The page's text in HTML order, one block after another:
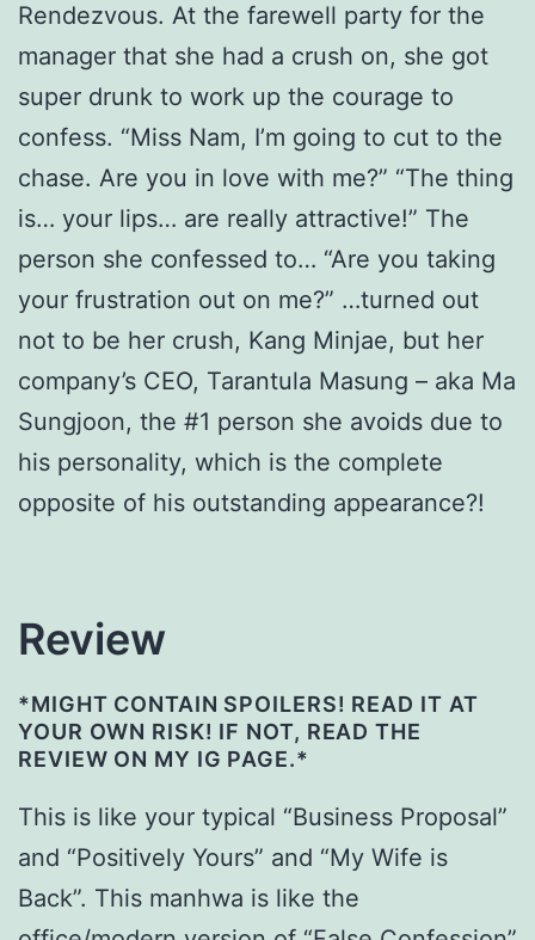
Rendezvous. At the farewell party for the
manager that she had a crush on, she got
super drunk to work up the courage to
confess. “Miss Nam, I’m going to cut to the
chase. Are you in love with me?” “The thing
is… your lips… are really attractive!” The
person she confessed to… “Are you taking
your frustration out on me?” …turned out
not to be her crush, Kang Minjae, but her
company’s CEO, Tarantula Masung – aka Ma
Sungjoon, the #1 person she avoids due to
his personality, which is the complete
opposite of his outstanding appearance?!
Review
*MIGHT CONTAIN SPOILERS! READ IT AT
YOUR OWN RISK! IF NOT, READ THE
REVIEW ON MY IG PAGE.*
This is like your typical “Business Proposal”
and “Positively Yours” and “My Wife is
Back”. This manhwa is like the